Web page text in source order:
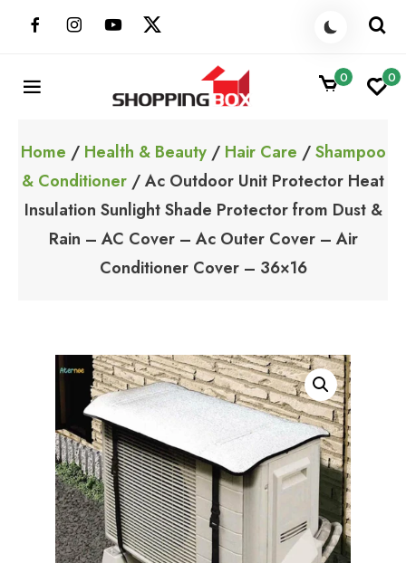
ShoppingBoxPk
0 0
Home / Health & Beauty/ Hair Care /Shampoo
& Conditioner / Ac Outdoor Unit Protector Heat
Insulation Sunlight Shade Protector from Dust &
Rain – AC Cover – Ac Outer Cover – Air
Conditioner Cover – 36×16